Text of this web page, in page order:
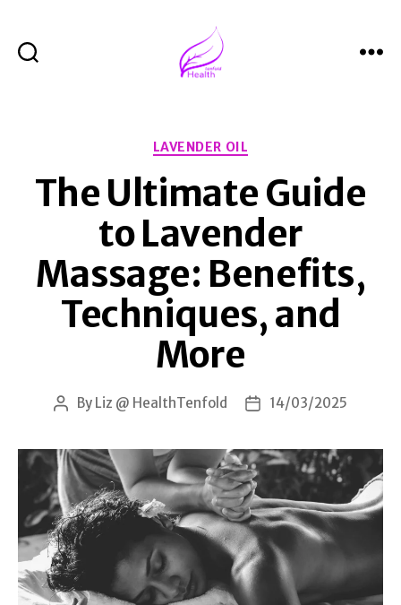
Categories
LAVENDER OIL
The Ultimate Guide
to Lavender
Massage: Benefits,
Techniques, and
More
Post
By Liz @ HealthTenfold
Post14/03/2025